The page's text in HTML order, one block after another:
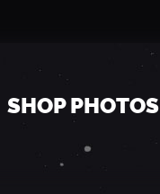
SHOP PHOTOS